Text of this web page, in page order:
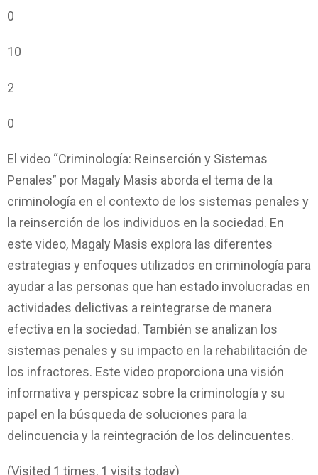
0
10
2
0
El video “Criminología: Reinserción y Sistemas
Penales” por Magaly Masis aborda el tema de la
criminología en el contexto de los sistemas penales y
la reinserción de los individuos en la sociedad. En
este video, Magaly Masis explora las diferentes
estrategias y enfoques utilizados en criminología para
ayudar a las personas que han estado involucradas en
actividades delictivas a reintegrarse de manera
efectiva en la sociedad. También se analizan los
sistemas penales y su impacto en la rehabilitación de
los infractores. Este video proporciona una visión
informativa y perspicaz sobre la criminología y su
papel en la búsqueda de soluciones para la
delincuencia y la reintegración de los delincuentes.
(Visited 1 times, 1 visits today)